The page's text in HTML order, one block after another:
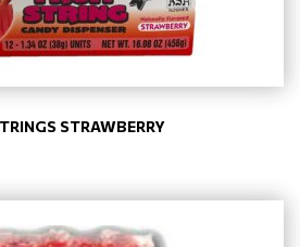
STRAWBERRY